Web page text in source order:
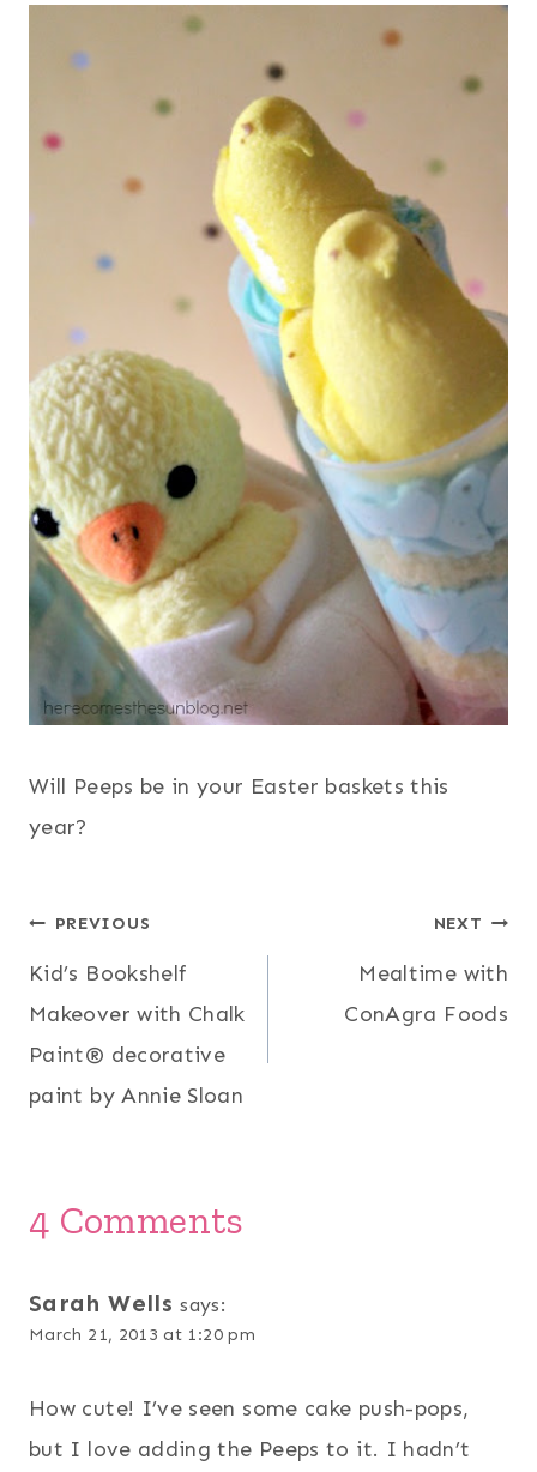
Will Peeps be in your Easter baskets this
year?
Post
navigation
PREVIOUS
Kid’s Bookshelf
Makeover with Chalk
Paint® decorative
paint by Annie Sloan
NEXT
Mealtime with
ConAgra Foods
4 Comments
Sarah Wells says:
March 21, 2013 at 1:20 pm
How cute! I’ve seen some cake push-pops,
but I love adding the Peeps to it. I hadn’t